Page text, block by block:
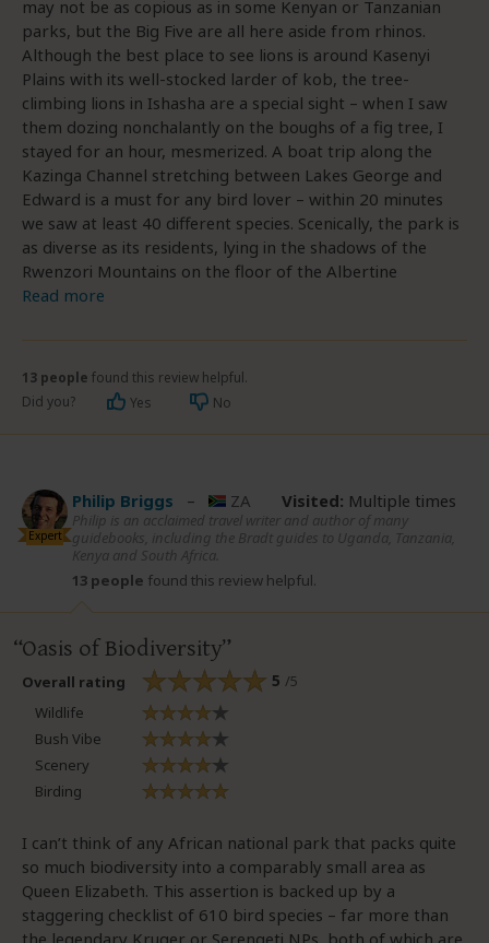
may not be as copious as in some Kenyan or Tanzanian
parks, but the Big Five are all here aside from rhinos.
Although the best place to see lions is around Kasenyi
Plains with its well-stocked larder of kob, the tree-
climbing lions in Ishasha are a special sight – when I saw
them dozing nonchalantly on the boughs of a fig tree, I
stayed for an hour, mesmerized. A boat trip along the
Kazinga Channel stretching between Lakes George and
Edward is a must for any bird lover – within 20 minutes
we saw at least 40 different species. Scenically, the park is
as diverse as its residents, lying in the shadows of the
Rwenzori Mountains on the floor of the Albertine
Read more
13 people found this review helpful.
Did you?
Yes No
Expert
Philip Briggs – ZA Visited: Multiple times
Philip is an acclaimed travel writer and author of many
guidebooks, including the Bradt guides to Uganda, Tanzania,
Kenya and South Africa.
13 people found this review helpful.
Oasis of Biodiversity
Overall rating 5 /5
Wildlife
Bush Vibe
Scenery
Birding
I can’t think of any African national park that packs quite
so much biodiversity into a comparably small area as
Queen Elizabeth. This assertion is backed up by a
staggering checklist of 610 bird species – far more than
the legendary Kruger or Serengeti NPs, both of which are